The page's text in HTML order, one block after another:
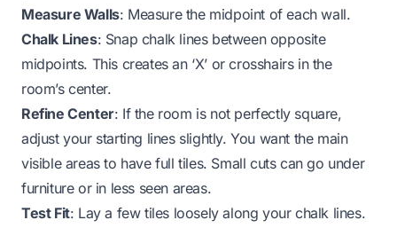
Measure Walls: Measure the midpoint of each wall.
Chalk Lines: Snap chalk lines between opposite
midpoints. This creates an ‘X’ or crosshairs in the
room’s center.
Refine Center: If the room is not perfectly square,
adjust your starting lines slightly. You want the main
visible areas to have full tiles. Small cuts can go under
furniture or in less seen areas.
Test Fit: Lay a few tiles loosely along your chalk lines.